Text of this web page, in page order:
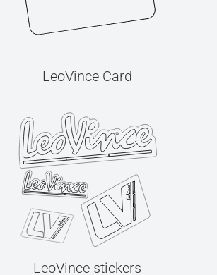
LeoVince Card
LeoVince stickers